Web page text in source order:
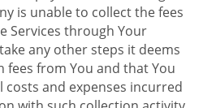
is unable to collect the fees
Services through Your
any other steps it deems
fees from You and that You
and expenses incurred